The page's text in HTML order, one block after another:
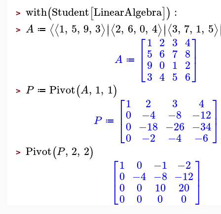
> with(Student[LinearAlgebra]) :
> A ≔ ⟨⟨1, 5, 9, 3⟩∣∣⟨2, 6, 0, 4⟩∣∣⟨3, 7, 1, 5⟩
A ≔ ⎡
⎣
⎢ 1
5
9
3
2
6
0
4
3
7
1
5
4
8
2
6
⎤
⎦⎥
> P ≔ Pivot(A, 1, 1)
P ≔ ⎡
⎣
⎢ 1
0
0
0
2
−4
−18
−2
3
−8
−26
−4
4
−12
−34
−6
⎤
⎦⎥
> Pivot(P, 2, 2) ⎡
⎣
⎢ 1
0
0
0
0
−4
0
0
−1
−8
10
0
−2
−12
20
0
⎤
⎦⎥